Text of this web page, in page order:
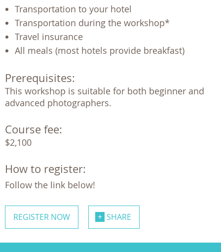
Transportation to your hotel
Transportation during the workshop*
Travel insurance
All meals (most hotels provide breakfast)
Prerequisites:
This workshop is suitable for both beginner and
advanced photographers.
Course fee:
$2,100
How to register:
Follow the link below!
REGISTER NOW SHARE